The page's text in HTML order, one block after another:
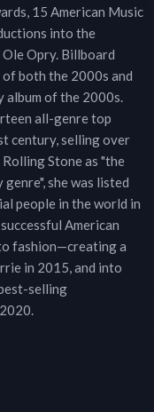
15 American Music
into the
Opry. Billboard
both the 2000s and
album of the 2000s.
all-genre top
century, selling over
Stone as "the
she was listed
people in the world in
American
fashion—creating a
in 2015, and into
selling